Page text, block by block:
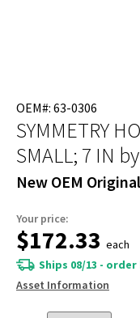
OEM#: 63-0306
SYMMETRY
SMALL; 7 IN
New OEM Original
Your price:
$172.33 each
Ships 08/13 - order
Asset Information